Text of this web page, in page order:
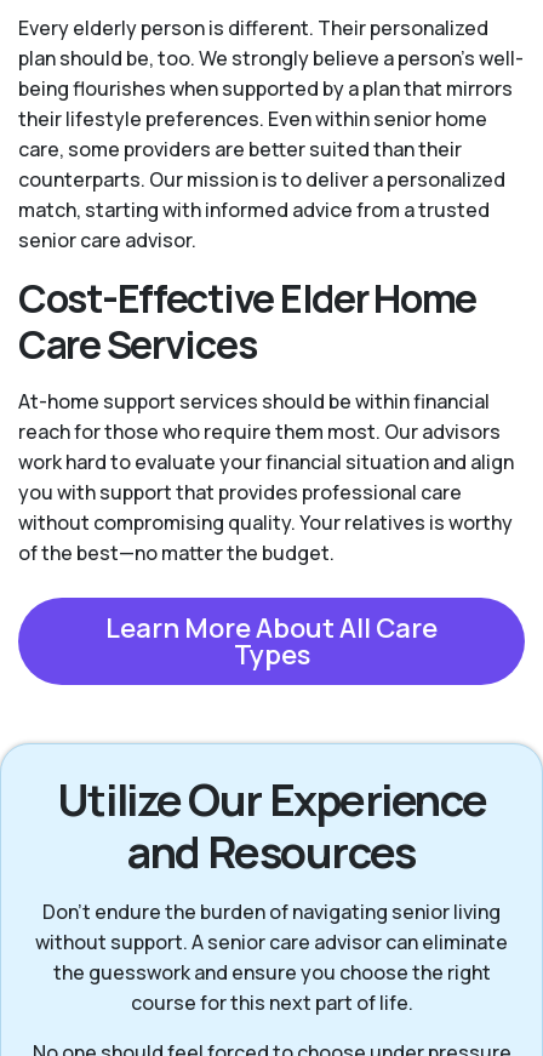
Every elderly person is different. Their personalized
plan should be, too. We strongly believe a person’s well-
being flourishes when supported by a plan that mirrors
their lifestyle preferences. Even within senior home
care, some providers are better suited than their
counterparts. Our mission is to deliver a personalized
match, starting with informed advice from a trusted
senior care advisor.
Cost-Effective Elder Home
Care Services
At-home support services should be within financial
reach for those who require them most. Our advisors
work hard to evaluate your financial situation and align
you with support that provides professional care
without compromising quality. Your relatives is worthy
of the best—no matter the budget.
Learn More About All Care
Types
Utilize Our Experience
and Resources
Don’t endure the burden of navigating senior living
without support. A senior care advisor can eliminate
the guesswork and ensure you choose the right
course for this next part of life.